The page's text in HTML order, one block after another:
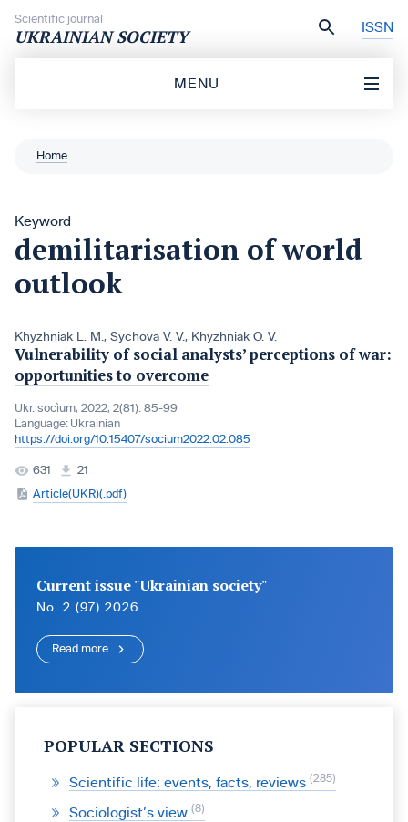
Scientific journal
UKRAINIAN SOCIETY ISSN
MENU
Home
Keyword
demilitarisation of world
outlook
Khyzhniak L. M., Sychova V. V., Khyzhniak O. V.
Vulnerability of social analysts’ perceptions of war:
opportunities to overcome
Ukr. socìum, 2022, 2(81): 85-99
Language: Ukrainian
https://doi.org/10.15407/socium2022.02.085
631
21
Article(UKR)(.pdf)
Current issue "Ukrainian society"
No. 2 (97) 2026
Read more
POPULAR SECTIONS
Scientific life: events, facts, reviews 285
Sociologist’s view 8